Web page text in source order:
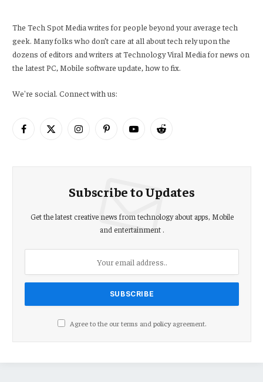
The Tech Spot Media writes for people beyond your average tech
geek. Many folks who don’t care at all about tech rely upon the
dozens of editors and writers at Technology Viral Media for news on
the latest PC, Mobile software update, how to fix.
We're social. Connect with us:
Facebook
X
InstagramPinterestYouTubeReddit
Subscribe to Updates
Get the latest creative news from technology about apps, Mobile
and entertainment .
Agree to the our terms andpolicyagreement.